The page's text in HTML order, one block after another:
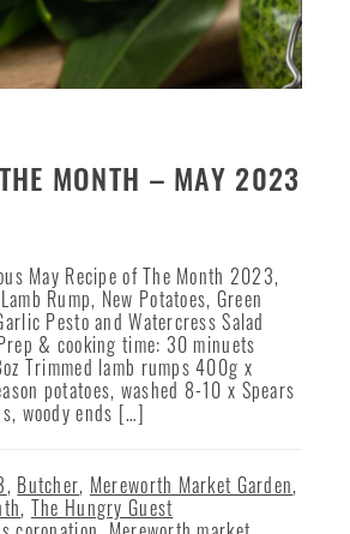
MONTH – MAY 2023
May Recipe of The Month 2023,
Rump, New Potatoes, Green
Pesto and Watercress Salad
& cooking time: 30 minuets
Trimmed lamb rumps 400g x
potatoes, washed 8-10 x Spears
woody ends […]
, Butcher, Mereworth Market Garden,
, The Hungry Guest